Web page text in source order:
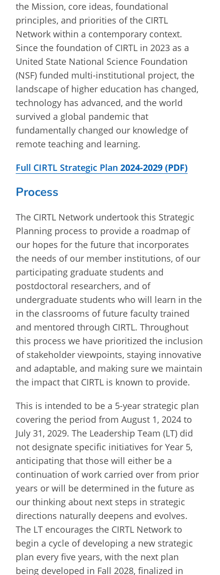
the Mission, core ideas, foundational
principles, and priorities of the CIRTL
Network within a contemporary context.
Since the foundation of CIRTL in 2023 as a
United State National Science Foundation
(NSF) funded multi-institutional project, the
landscape of higher education has changed,
technology has advanced, and the world
survived a global pandemic that
fundamentally changed our knowledge of
remote teaching and learning.
Full CIRTL Strategic Plan2024-2029 (PDF)
Process
The CIRTL Network undertook this Strategic
Planning process to provide a roadmap of
our hopes for the future that incorporates
the needs of our member institutions, of our
participating graduate students and
postdoctoral researchers, and of
undergraduate students who will learn in the
in the classrooms of future faculty trained
and mentored through CIRTL. Throughout
this process we have prioritized the inclusion
of stakeholder viewpoints, staying innovative
and adaptable, and making sure we maintain
the impact that CIRTL is known to provide.
This is intended to be a 5-year strategic plan
covering the period from August 1, 2024 to
July 31, 2029. The Leadership Team (LT) did
not designate specific initiatives for Year 5,
anticipating that those will either be a
continuation of work carried over from prior
years or will be determined in the future as
our thinking about next steps in strategic
directions naturally deepens and evolves.
The LT encourages the CIRTL Network to
begin a cycle of developing a new strategic
plan every five years, with the next plan
being developed in Fall 2028, finalized in